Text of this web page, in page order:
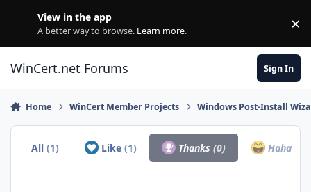
View in the app
A better way to browse. Learn more. ×
WinCert.net Forums Sign In
Home WinCert Member Projects Windows Post-Install
All(1) Like (1) Thanks(0) Haha